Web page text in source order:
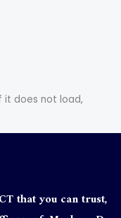
it does not load,
that you can trust,